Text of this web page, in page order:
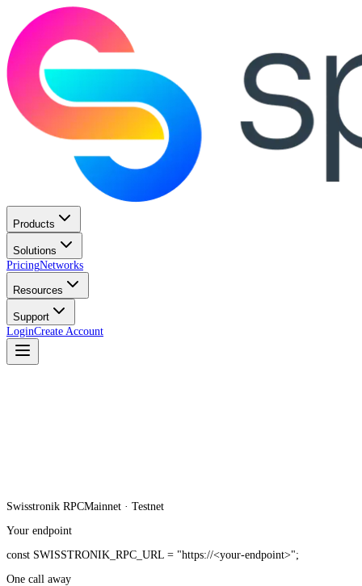
Products
Solutions
PricingNetworks
Resources
Support
LoginCreate Account
Swisstronik RPCMainnet · Testnet
Your endpoint
const SWISSTRONIK_RPC_URL = "https://<your-endpoint>";
One call away